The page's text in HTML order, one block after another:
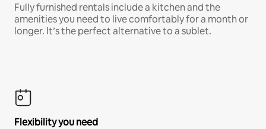
Fully furnished rentals include a kitchen and the
amenities you need to live comfortably for a month or
longer. It’s the perfect alternative to a sublet.
Flexibility you need